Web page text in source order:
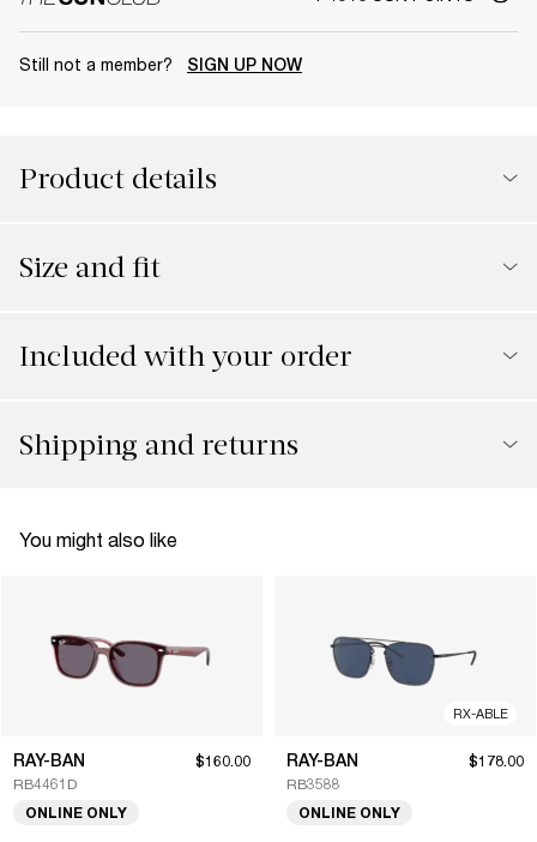
Still not a member? SIGN UP NOW
Product details
Size and fit
Included with your order
Shipping and returns
You might also like
RAY-BAN
RB4461D
$160.00
ONLINE ONLY
RX-ABLE
RAY-BAN
RB3588
$178.00
ONLINE ONLY